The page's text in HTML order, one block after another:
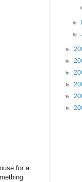
for a
►
►
►
►
►
►
►
►